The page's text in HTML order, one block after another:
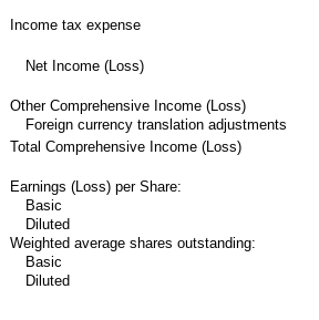
Income tax expense
Net Income (Loss)
Other Comprehensive Income (Loss)
Foreign currency translation adjustments
Total Comprehensive Income (Loss)
Earnings (Loss) per Share:
Basic
Diluted
Weighted average shares outstanding:
Basic
Diluted